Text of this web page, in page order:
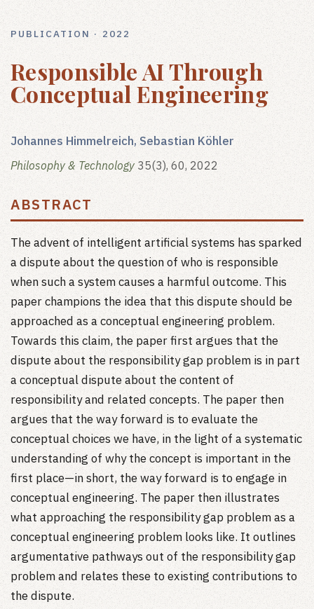
PUBLICATION · 2022
Responsible AI Through
Conceptual Engineering
Johannes Himmelreich, Sebastian Köhler
Philosophy & Technology 35(3), 60, 2022
ABSTRACT
The advent of intelligent artificial systems has sparked
a dispute about the question of who is responsible
when such a system causes a harmful outcome. This
paper champions the idea that this dispute should be
approached as a conceptual engineering problem.
Towards this claim, the paper first argues that the
dispute about the responsibility gap problem is in part
a conceptual dispute about the content of
responsibility and related concepts. The paper then
argues that the way forward is to evaluate the
conceptual choices we have, in the light of a systematic
understanding of why the concept is important in the
first place—in short, the way forward is to engage in
conceptual engineering. The paper then illustrates
what approaching the responsibility gap problem as a
conceptual engineering problem looks like. It outlines
argumentative pathways out of the responsibility gap
problem and relates these to existing contributions to
the dispute.